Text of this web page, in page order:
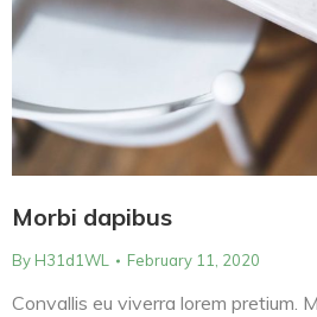
Morbi dapibus
By H31d1WL February 11, 2020
Convallis eu viverra lorem pretium.